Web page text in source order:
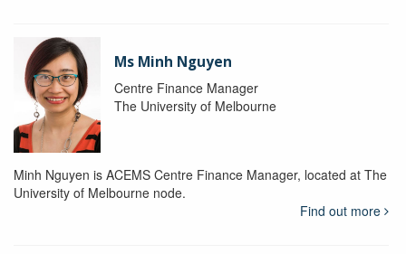
Ms Minh Nguyen
Centre Finance Manager
The University of Melbourne
Minh Nguyen is ACEMS Centre Finance Manager, located at The
University of Melbourne node.
Find out more